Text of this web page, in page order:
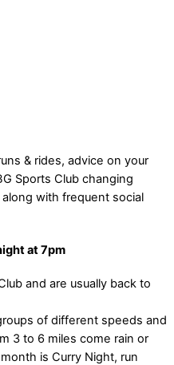
& rides, advice on your
Sports Club changing
with frequent social
at 7pm
and are usually back to
of different speeds and
3 to 6 miles come rain or
is Curry Night, run